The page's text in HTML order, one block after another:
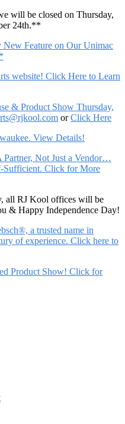
will be closed on Thursday,
24th.**
Feature on Our Unimac
website! Click Here to Learn
& Product Show Thursday,
orClick Here
View Details!
Not Just a Vendor…
Sufficient. Click for More
all RJ Kool offices will be
& Happy Independence Day!
a trusted name in
of experience. Click here to
Product Show! Click for